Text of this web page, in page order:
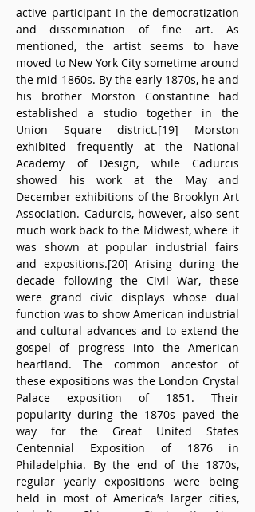
active participant in the democratization
and dissemination of fine art. As
mentioned, the artist seems to have
moved to New York City sometime around
the mid-1860s. By the early 1870s, he and
his brother Morston Constantine had
established a studio together in the
Union Square district.[19] Morston
exhibited frequently at the National
Academy of Design, while Cadurcis
showed his work at the May and
December exhibitions of the Brooklyn Art
Association. Cadurcis, however, also sent
much work back to the Midwest, where it
was shown at popular industrial fairs
and expositions.[20] Arising during the
decade following the Civil War, these
were grand civic displays whose dual
function was to show American industrial
and cultural advances and to extend the
gospel of progress into the American
heartland. The common ancestor of
these expositions was the London Crystal
Palace exposition of 1851. Their
popularity during the 1870s paved the
way for the Great United States
Centennial Exposition of 1876 in
Philadelphia. By the end of the 1870s,
regular yearly expositions were being
held in most of America’s larger cities,